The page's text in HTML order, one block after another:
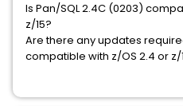
Is Pan/SQL 2.4C (0203)
z/15?
Are there any updates
compatible with z/OS 2.4 or z/